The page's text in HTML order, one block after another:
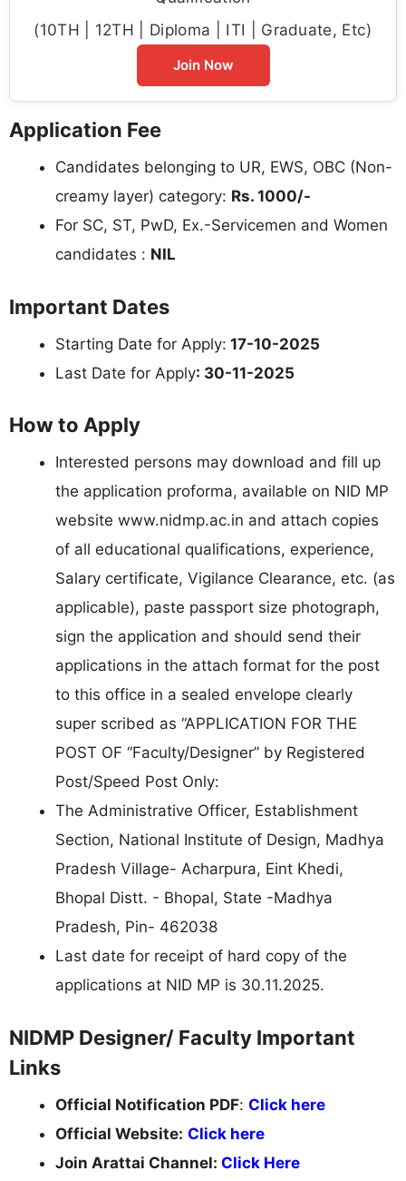
(10TH | 12TH | Diploma | ITI | Graduate, Etc)
Join Now
Application Fee
Candidates belonging to UR, EWS, OBC (Non-
creamy layer) category: Rs. 1000/-
For SC, ST, PwD, Ex.-Servicemen and Women
candidates : NIL
Important Dates
Starting Date for Apply: 17-10-2025
Last Date for Apply: 30-11-2025
How to Apply
Interested persons may download and fill up
the application proforma, available on NID MP
website www.nidmp.ac.in and attach copies
of all educational qualifications, experience,
Salary certificate, Vigilance Clearance, etc. (as
applicable), paste passport size photograph,
sign the application and should send their
applications in the attach format for the post
to this office in a sealed envelope clearly
super scribed as “APPLICATION FOR THE
POST OF “Faculty/Designer” by Registered
Post/Speed Post Only:
The Administrative Officer, Establishment
Section, National Institute of Design, Madhya
Pradesh Village- Acharpura, Eint Khedi,
Bhopal Distt. - Bhopal, State -Madhya
Pradesh, Pin- 462038
Last date for receipt of hard copy of the
applications at NID MP is 30.11.2025.
NIDMP Designer/ Faculty Important
Links
Official Notification PDF: Click here
Official Website: Click here
Join Arattai Channel: Click Here